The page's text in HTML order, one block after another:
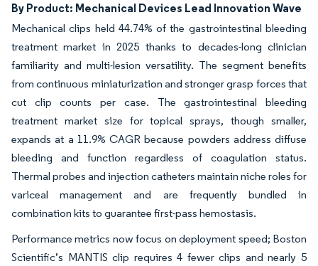
By Product: Mechanical Devices Lead Innovation Wave
Mechanical clips held 44.74% of the gastrointestinal bleeding
treatment market in 2025 thanks to decades-long clinician
familiarity and multi-lesion versatility. The segment benefits
from continuous miniaturization and stronger grasp forces that
cut clip counts per case. The gastrointestinal bleeding
treatment market size for topical sprays, though smaller,
expands at a 11.9% CAGR because powders address diffuse
bleeding and function regardless of coagulation status.
Thermal probes and injection catheters maintain niche roles for
variceal management and are frequently bundled in
combination kits to guarantee first-pass hemostasis.
Performance metrics now focus on deployment speed; Boston
Scientific’s MANTIS clip requires 4 fewer clips and nearly 5